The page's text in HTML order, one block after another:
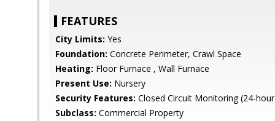
FEATURES
City Limits: Yes
Foundation: Concrete Perimeter, Crawl Space
Heating: Floor Furnace , Wall Furnace
Present Use: Nursery
Security Features: Closed Circuit Monitoring (24-
Subclass: Commercial Property